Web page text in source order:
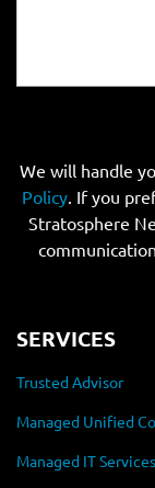
We will handle
Policy. If you
Stratosphere
SERVICES
Trusted Advisor
Managed Unified
Managed IT Services